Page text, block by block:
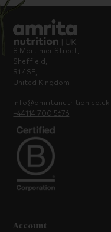
8 Mortimer Street,
Sheffield,
S1 4SF,
United Kingdom
info@amritanutrition.co.uk
+44114 700 5676
Account